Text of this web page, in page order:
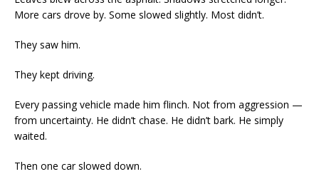
More cars drove by. Some slowed slightly. Most didn’t.
They saw him.
They kept driving.
Every passing vehicle made him flinch. Not from aggression —
from uncertainty. He didn’t chase. He didn’t bark. He simply
waited.
Then one car slowed down.